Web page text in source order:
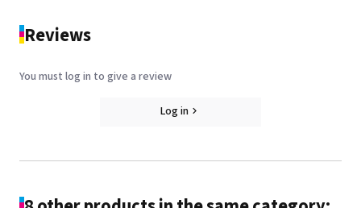
Reviews
You must log in to give a review
Log in